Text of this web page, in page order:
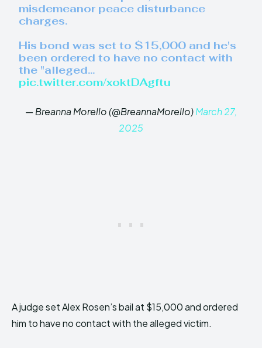
misdemeanor peace disturbance
charges.
His bond was set to $15,000 and he's
been ordered to have no contact with
the "alleged…
pic.twitter.com/xoktDAgftu
— Breanna Morello (@BreannaMorello)March 27,
2025
A judge set Alex Rosen’s bail at $15,000 and ordered
him to have no contact with the alleged victim.